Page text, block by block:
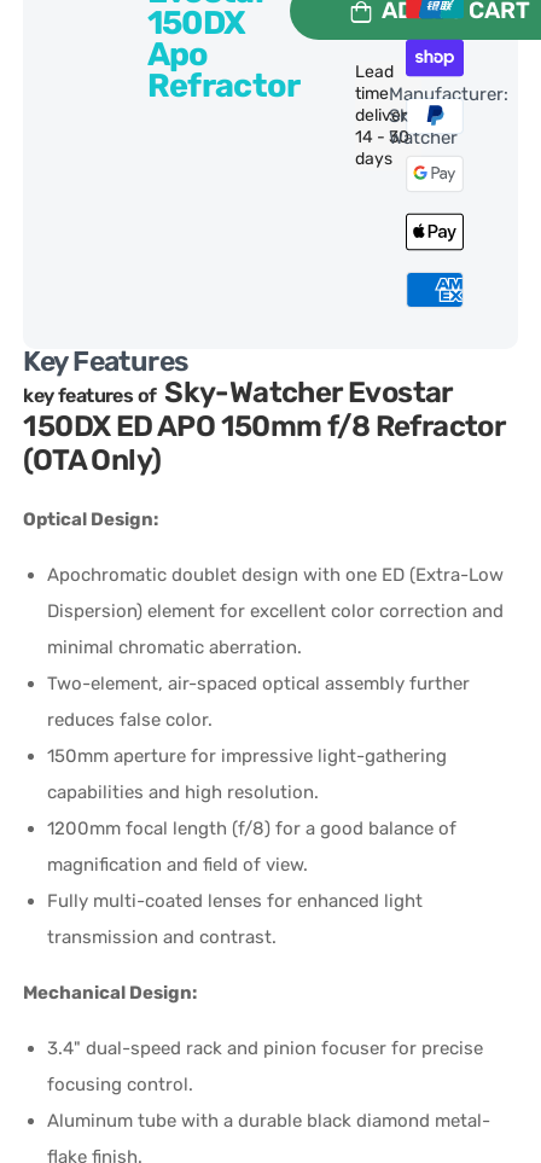
150DX
Apo
Refractor
ADD TO CART
Lead
time
delivery:
14 - 30
days
Manufacturer:
Sky-
Watcher
Key Features
key features of Sky-Watcher Evostar
150DX ED APO 150mm f/8 Refractor
(OTA Only)
Optical Design:
Apochromatic doublet design with one ED (Extra-Low
Dispersion) element for excellent color correction and
minimal chromatic aberration.
Two-element, air-spaced optical assembly further
reduces false color.
150mm aperture for impressive light-gathering
capabilities and high resolution.
1200mm focal length (f/8) for a good balance of
magnification and field of view.
Fully multi-coated lenses for enhanced light
transmission and contrast.
Mechanical Design:
3.4" dual-speed rack and pinion focuser for precise
focusing control.
Aluminum tube with a durable black diamond metal-
flake finish.